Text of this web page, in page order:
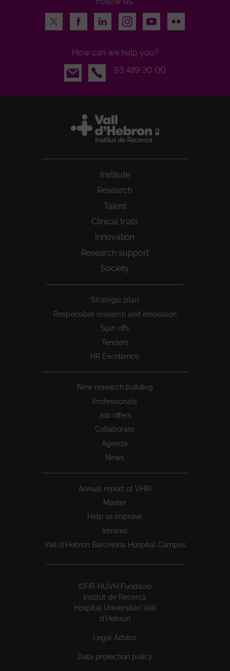
Twitter
FacebookLinkedInInstagramYoutubeFlickr
How can we help you?
Email
93 489 30 00
Institute
Research
Talent
Clinical trials
Innovation
Research support
Society
Strategic plan
Responsible research and innovation
Spin offs
Tenders
HR Excellence
New research building
Professionals
Job offers
Collaborate
Agenda
News
Annual report of VHIR
Master
Help us improve
Intranet
Vall d’Hebron Barcelona Hospital Campus
©FIR-HUVH Fundació
Institut de Recerca
Hospital Universitari Vall
d'Hebron
Legal Advice
Data protection policy